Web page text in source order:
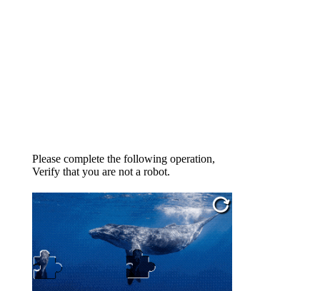
Please complete the following operation,
Verify that you are not a robot.